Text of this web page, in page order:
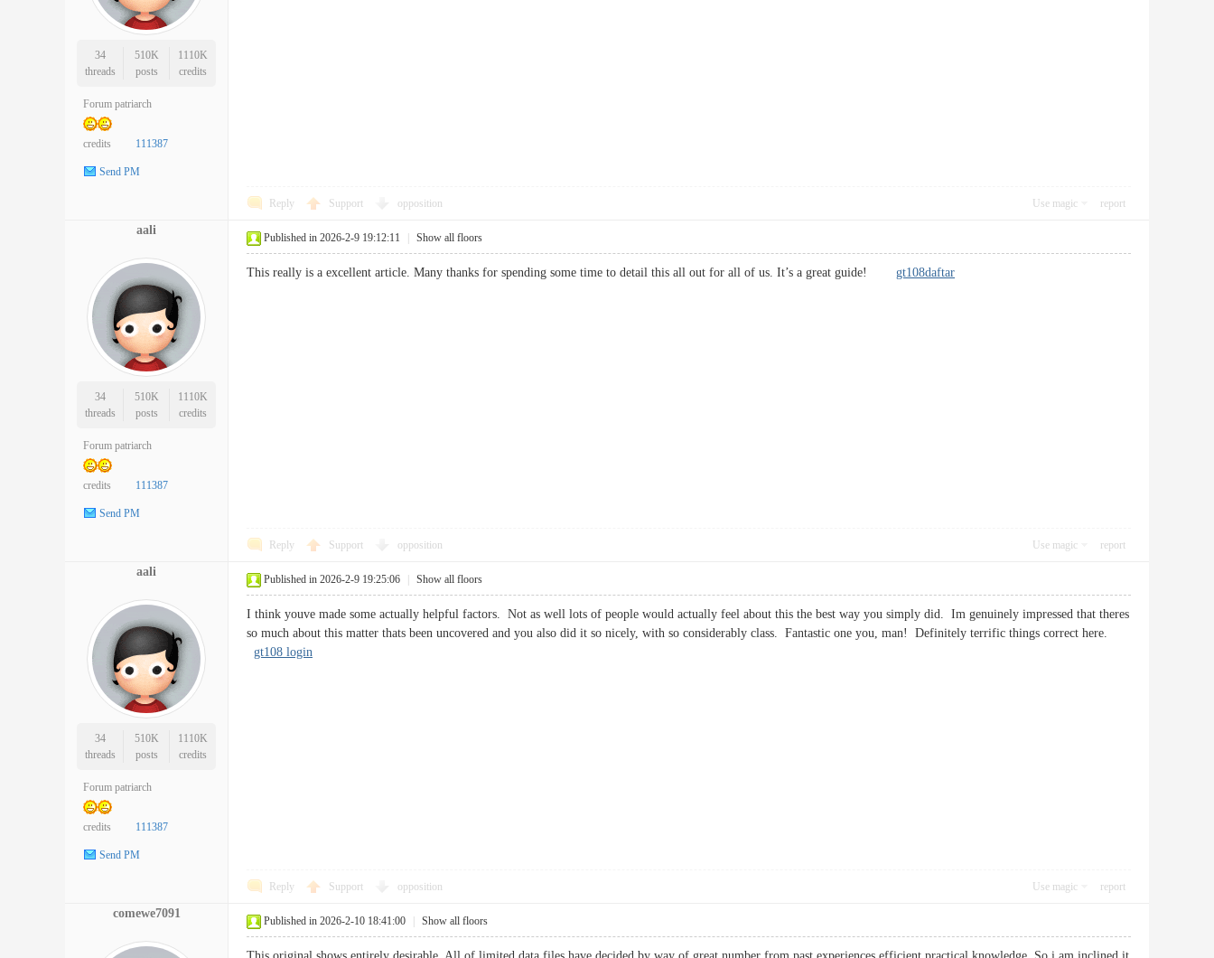
34
threads
510K
posts
1110K
credits
Forum patriarch
credits 111387
Send PM
Reply Support opposition Use magic report
aali
34
threads
510K
posts
1110K
credits
Forum patriarch
credits 111387
Send PM
Published in 2026-2-9 19:12:11 Show all floors
This really is a excellent article. Many thanks for spending some time to detail this all out for all of us. It’s a great guide! gt108daftar
Reply Support opposition Use magic report
aali
34
threads
510K
posts
1110K
credits
Forum patriarch
credits 111387
Send PM
Published in 2026-2-9 19:25:06 Show all floors
I think youve made some actually helpful factors. Not as well lots of people would actually feel about this the best way you simply did. Im genuinely impressed that theres
so much about this matter thats been uncovered and you also did it so nicely, with so considerably class. Fantastic one you, man! Definitely terrific things correct here.
gt108 login
Reply Support opposition Use magic report
comewe7091
Published in 2026-2-10 18:41:00 Show all floors